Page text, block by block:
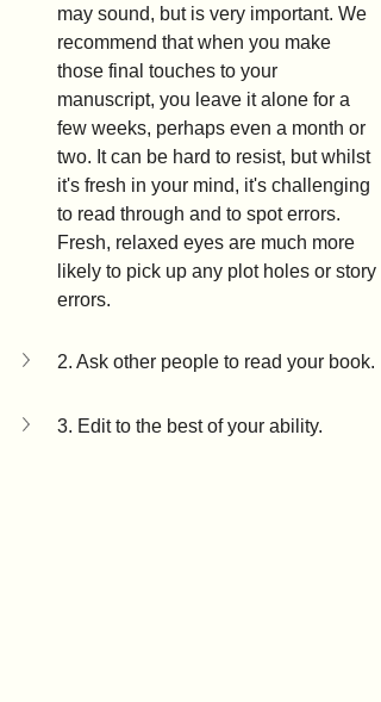
may sound, but is very important. We
recommend that when you make
those final touches to your
manuscript, you leave it alone for a
few weeks, perhaps even a month or
two. It can be hard to resist, but whilst
it's fresh in your mind, it's challenging
to read through and to spot errors.
Fresh, relaxed eyes are much more
likely to pick up any plot holes or story
errors.
2. Ask other people to read your book.
3. Edit to the best of your ability.